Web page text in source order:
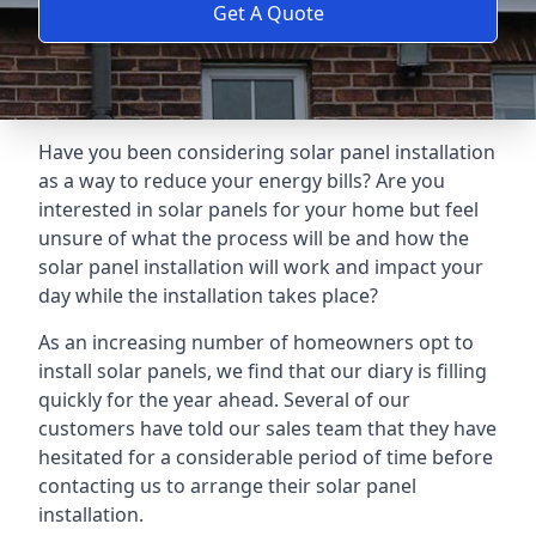
Get A Quote
Have you been considering solar panel installation
as a way to reduce your energy bills? Are you
interested in solar panels for your home but feel
unsure of what the process will be and how the
solar panel installation will work and impact your
day while the installation takes place?
As an increasing number of homeowners opt to
install solar panels, we find that our diary is filling
quickly for the year ahead. Several of our
customers have told our sales team that they have
hesitated for a considerable period of time before
contacting us to arrange their solar panel
installation.